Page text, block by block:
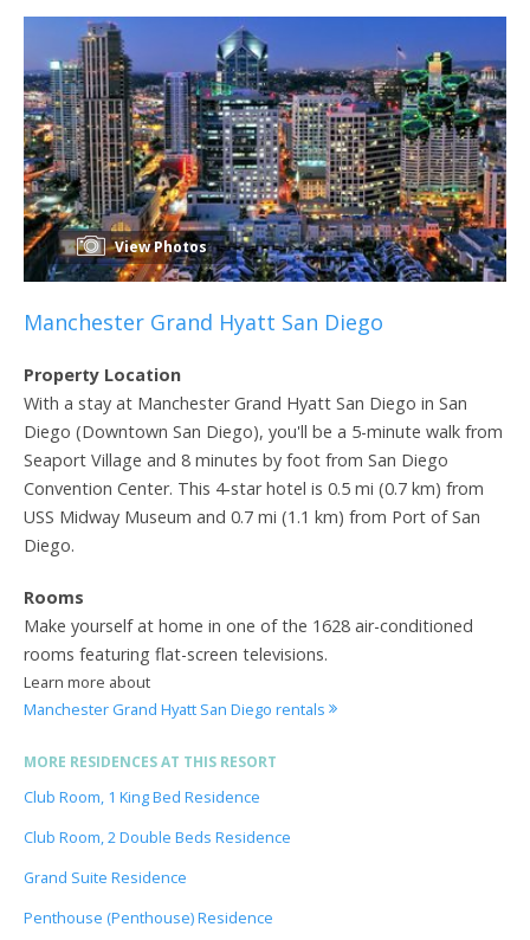
View Photos
Manchester Grand Hyatt San Diego
Property Location
With a stay at Manchester Grand Hyatt San Diego in San
Diego (Downtown San Diego), you'll be a 5-minute walk from
Seaport Village and 8 minutes by foot from San Diego
Convention Center. This 4-star hotel is 0.5 mi (0.7 km) from
USS Midway Museum and 0.7 mi (1.1 km) from Port of San
Diego.
Rooms
Make yourself at home in one of the 1628 air-conditioned
rooms featuring flat-screen televisions.
Learn more about
Manchester Grand Hyatt San Diego rentals
MORE RESIDENCES AT THIS RESORT
Club Room, 1 King Bed Residence
Club Room, 2 Double Beds Residence
Grand Suite Residence
Penthouse (Penthouse) Residence